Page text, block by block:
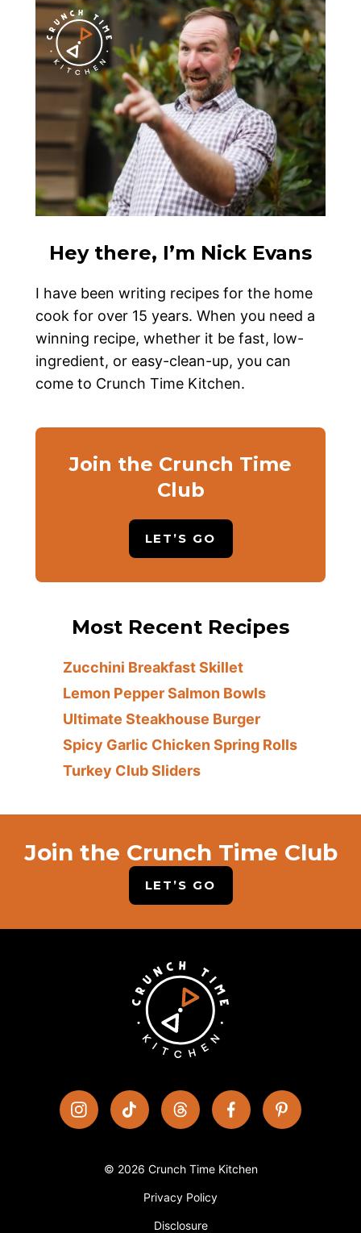
Hey there, I’m Nick Evans
I have been writing recipes for the home
cook for over 15 years. When you need a
winning recipe, whether it be fast, low-
ingredient, or easy-clean-up, you can
come to Crunch Time Kitchen.
Join the Crunch Time
Club
LET’S GO
Most Recent Recipes
Zucchini Breakfast Skillet
Lemon Pepper Salmon Bowls
Ultimate Steakhouse Burger
Spicy Garlic Chicken Spring Rolls
Turkey Club Sliders
Join the Crunch Time Club
LET’S GO
© 2026 Crunch Time Kitchen
Privacy Policy
Disclosure